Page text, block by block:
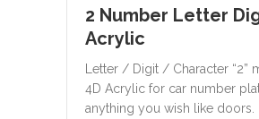
2 Number Letter
Acrylic
Letter / Digit / Character “2”
4D Acrylic for car number
anything you wish like doors.